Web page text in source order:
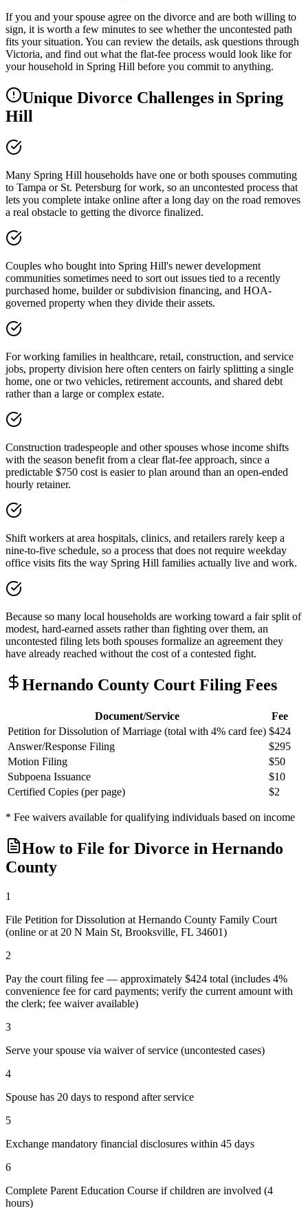
If you and your spouse agree on the divorce and are both willing to
sign, it is worth a few minutes to see whether the uncontested path
fits your situation. You can review the details, ask questions through
Victoria, and find out what the flat-fee process would look like for
your household in Spring Hill before you commit to anything.
Unique Divorce Challenges in Spring
Hill
Many Spring Hill households have one or both spouses commuting
to Tampa or St. Petersburg for work, so an uncontested process that
lets you complete intake online after a long day on the road removes
a real obstacle to getting the divorce finalized.
Couples who bought into Spring Hill's newer development
communities sometimes need to sort out issues tied to a recently
purchased home, builder or subdivision financing, and HOA-
governed property when they divide their assets.
For working families in healthcare, retail, construction, and service
jobs, property division here often centers on fairly splitting a single
home, one or two vehicles, retirement accounts, and shared debt
rather than a large or complex estate.
Construction tradespeople and other spouses whose income shifts
with the season benefit from a clear flat-fee approach, since a
predictable $750 cost is easier to plan around than an open-ended
hourly retainer.
Shift workers at area hospitals, clinics, and retailers rarely keep a
nine-to-five schedule, so a process that does not require weekday
office visits fits the way Spring Hill families actually live and work.
Because so many local households are working toward a fair split of
modest, hard-earned assets rather than fighting over them, an
uncontested filing lets both spouses formalize an agreement they
have already reached without the cost of a contested fight.
Hernando County Court Filing Fees
Document/Service
Fee
Petition for Dissolution of Marriage (total with 4% card fee) $424
Answer/Response Filing
$295
Motion Filing
$50
Subpoena Issuance
$10
Certified Copies (per page)
$2
* Fee waivers available for qualifying individuals based on income
How to File for Divorce in Hernando
County
1
File Petition for Dissolution at Hernando County Family Court
(online or at 20 N Main St, Brooksville, FL 34601)
2
Pay the court filing fee — approximately $424 total (includes 4%
convenience fee for card payments; verify the current amount with
the clerk; fee waiver available)
3
Serve your spouse via waiver of service (uncontested cases)
4
Spouse has 20 days to respond after service
5
Exchange mandatory financial disclosures within 45 days
6
Complete Parent Education Course if children are involved (4
hours)